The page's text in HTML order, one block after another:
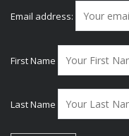
Email address:
First Name
Last Name